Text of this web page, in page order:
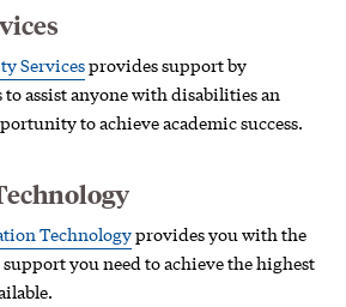
Servicesprovides support by
assist anyone with disabilities an
to achieve academic success.
Technologyprovides you with the
you need to achieve the highest